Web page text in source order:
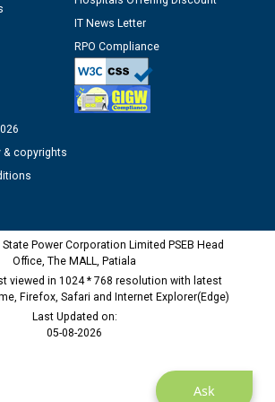
Biometric Verification at the
for the post of Assistant Lineman
Private Limited, Vadodara declared
by PSPCL upto 02-03-2028
Ask
IT News Letter
RPO Compliance
& copyrights
Power Corporation Limited PSEB Head
Office, The MALL, Patiala
viewed in 1024 * 768 resolution with latest
Firefox, Safari and Internet Explorer(Edge)
Last Updated on:
05-08-2026